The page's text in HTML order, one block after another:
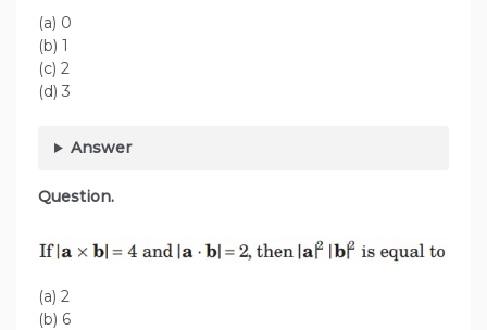
(a) 0
(b) 1
(c) 2
(d) 3
Answer
Question.
(a) 2
(b) 6